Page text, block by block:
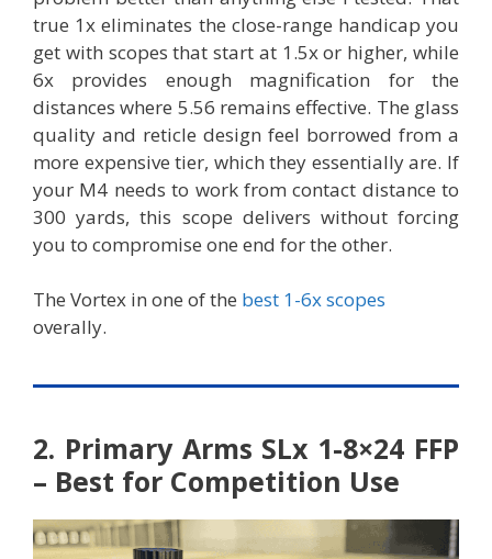
true 1x eliminates the close-range handicap you
get with scopes that start at 1.5x or higher, while
6x provides enough magnification for the
distances where 5.56 remains effective. The glass
quality and reticle design feel borrowed from a
more expensive tier, which they essentially are. If
your M4 needs to work from contact distance to
300 yards, this scope delivers without forcing
you to compromise one end for the other.
The Vortex in one of the best 1-6x scopes
overally.
2. Primary Arms SLx 1-8×24 FFP
– Best for Competition Use